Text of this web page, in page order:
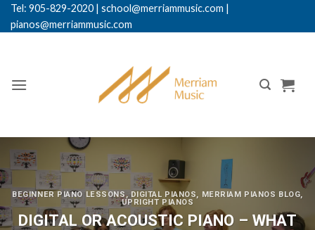
SkipTel: 905-829-2020 | school@merriammusic.com |
pianos@merriammusic.com
BEGINNER PIANO LESSONS, DIGITAL PIANOS, MERRIAM PIANOS BLOG,
UPRIGHT PIANOS
DIGITAL OR ACOUSTIC PIANO – WHAT